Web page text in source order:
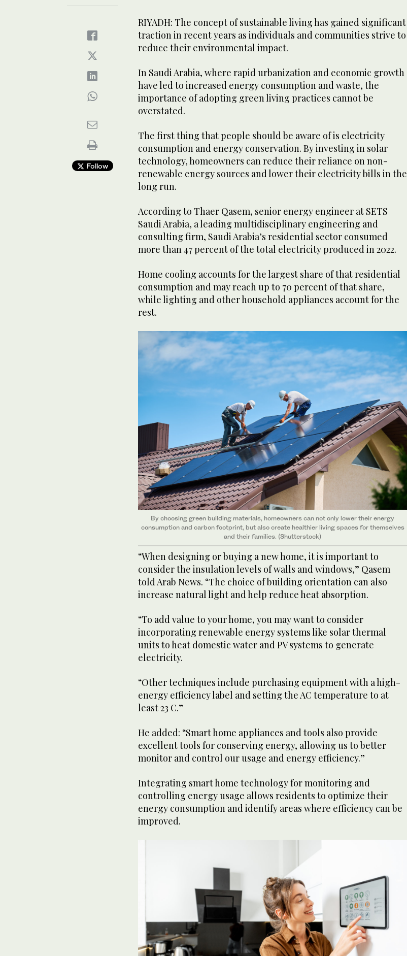
Follow
RIYADH: The concept of sustainable living has gained significant
traction in recent years as individuals and communities strive to
reduce their environmental impact.
In Saudi Arabia, where rapid urbanization and economic growth
have led to increased energy consumption and waste, the
importance of adopting green living practices cannot be
overstated.
The first thing that people should be aware of is electricity
consumption and energy conservation. By investing in solar
technology, homeowners can reduce their reliance on non-
renewable energy sources and lower their electricity bills in the
long run.
According to Thaer Qasem, senior energy engineer at SETS
Saudi Arabia, a leading multidisciplinary engineering and
consulting firm, Saudi Arabia’s residential sector consumed
more than 47 percent of the total electricity produced in 2022.
Home cooling accounts for the largest share of that residential
consumption and may reach up to 70 percent of that share,
while lighting and other household appliances account for the
rest.
By choosing green building materials, homeowners can not only lower their energy
consumption and carbon footprint, but also create healthier living spaces for themselves
and their families. (Shutterstock)
“When designing or buying a new home, it is important to
consider the insulation levels of walls and windows,” Qasem
told Arab News. “The choice of building orientation can also
increase natural light and help reduce heat absorption.
“To add value to your home, you may want to consider
incorporating renewable energy systems like solar thermal
units to heat domestic water and PV systems to generate
electricity.
“Other techniques include purchasing equipment with a high-
energy efficiency label and setting the AC temperature to at
least 23 C.”
He added: “Smart home appliances and tools also provide
excellent tools for conserving energy, allowing us to better
monitor and control our usage and energy efficiency.”
Integrating smart home technology for monitoring and
controlling energy usage allows residents to optimize their
energy consumption and identify areas where efficiency can be
improved.